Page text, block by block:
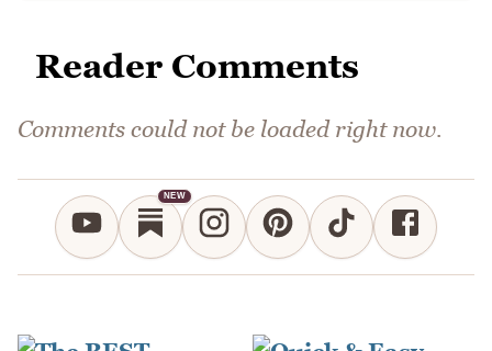
Reader Comments
Comments could not be loaded right now.
NEW